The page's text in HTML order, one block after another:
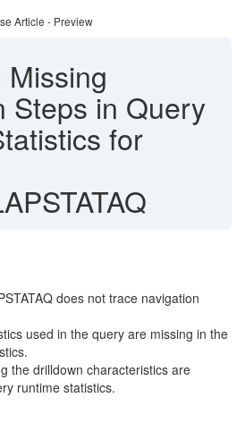
Article - Preview
Missing
Steps in Query
for
does not trace navigation
used in the query are missing in the
the drilldown characteristics are
runtime statistics.